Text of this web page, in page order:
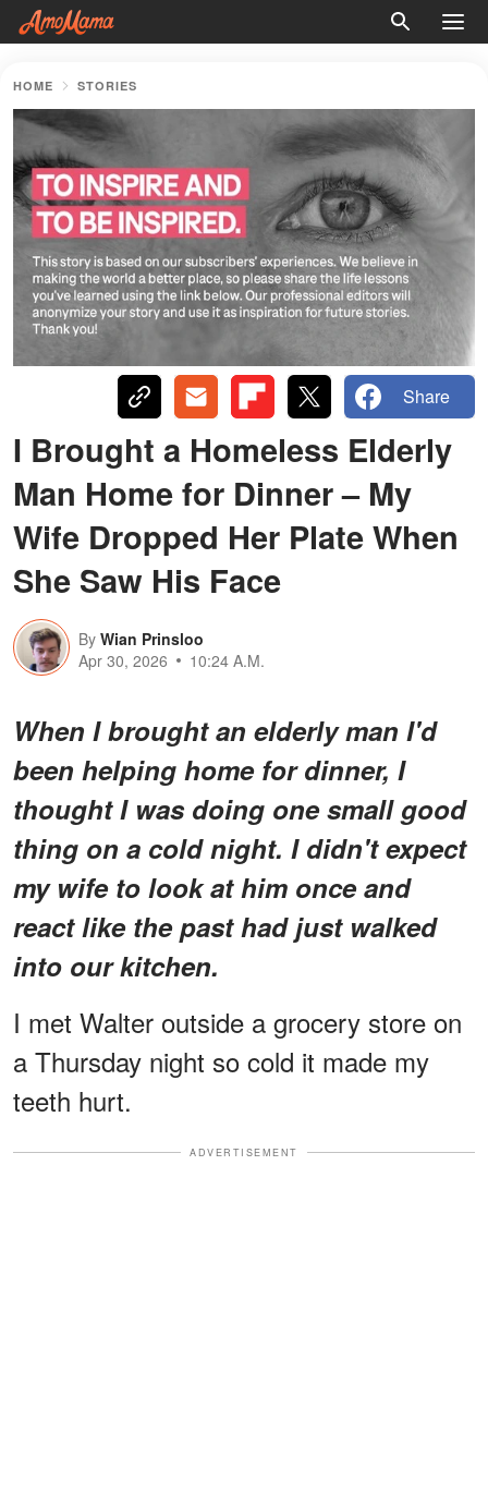
HOME STORIES
Share
I Brought a Homeless Elderly
Man Home for Dinner – My
Wife Dropped Her Plate When
She Saw His Face
By Wian Prinsloo
Apr 30, 2026
10:24 A.M.
When I brought an elderly man I'd
been helping home for dinner, I
thought I was doing one small good
thing on a cold night. I didn't expect
my wife to look at him once and
react like the past had just walked
into our kitchen.
I met Walter outside a grocery store on
a Thursday night so cold it made my
teeth hurt.
ADVERTISEMENT